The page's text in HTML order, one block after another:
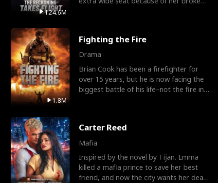
124.6M
1.8M
Fighting the Fire
Drama
Brian Cook has been a firefighter for
over 15 years, but he is now facing the
biggest battle of his life–not the fire in
Carter Reed
Mafia
Inspired by the novel by Tijan. Emma
killed a mafia prince to save her best
friend, and now the city wants her dead.